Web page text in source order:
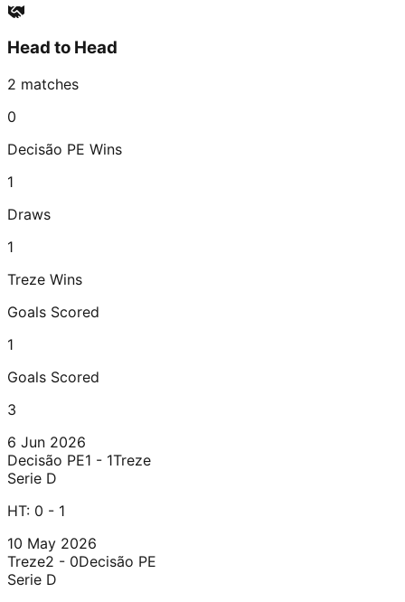
Head to Head
2 matches
0
Decisão PE Wins
1
Draws
1
Treze Wins
Goals Scored
1
Goals Scored
3
6 Jun 2026
Decisão PE1 - 1Treze
Serie D
HT: 0 - 1
10 May 2026
Treze2 - 0Decisão PE
Serie D